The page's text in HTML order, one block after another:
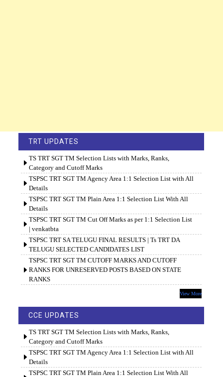
TRT UPDATES
TS TRT SGT TM Selection Lists with Marks, Ranks,
Category and Cutoff Marks
TSPSC TRT SGT TM Agency Area 1:1 Selection List with All
Details
TSPSC TRT SGT TM Plain Area 1:1 Selection List With All
Details
TSPSC TRT SGT TM Cut Off Marks as per 1:1 Selection List
| venkatbta
TSPSC TRT SA TELUGU FINAL RESULTS | Ts TRT DA
TELUGU SELECTED CANDIDATES LIST
TSPSC TRT SGT TM CUTOFF MARKS AND CUTOFF
RANKS FOR UNRESERVED POSTS BASED ON STATE
RANKS
View More
CCE UPDATES
TS TRT SGT TM Selection Lists with Marks, Ranks,
Category and Cutoff Marks
TSPSC TRT SGT TM Agency Area 1:1 Selection List with All
Details
TSPSC TRT SGT TM Plain Area 1:1 Selection List With All